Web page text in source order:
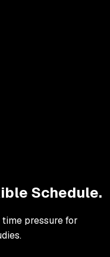
Schedule.
pressure for